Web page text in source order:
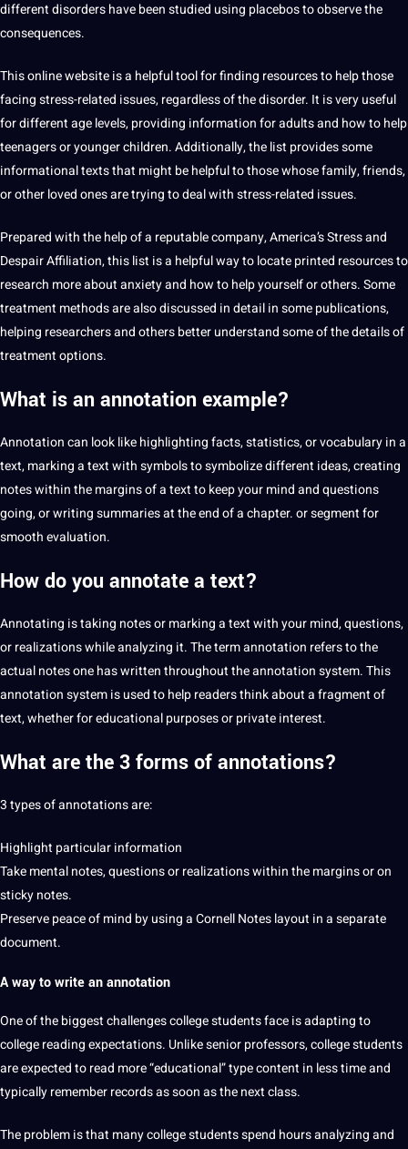
different disorders have been studied using placebos to observe the
consequences.
Thisonlinewebsite is a helpful tool for finding resources to help those
facing stress-related issues, regardless of the disorder. It is very useful
for different age levels, providing information for adults and how to help
teenagers or youngerchildren. Additionally, the list provides some
informational texts that might be helpful to those whose family, friends,
or other loved ones are trying todealwith stress-related issues.
Prepared with the help of a reputablecompany, America’s Stress and
Despair Affiliation, this list is a helpful way to locate printed resources to
research more about anxiety and how to help yourself or others. Some
treatment methods are also discussed in detail in some publications,
helping researchers and others better understand some of the details of
treatment options.
What is an annotation example?
Annotation can look like highlightingfacts, statistics, or vocabulary in a
text, marking a text with symbols to symbolize different ideas, creating
notes within the margins of a text to keep your mind and questions
going, or writing summaries at the end of a chapter. or segment for
smooth evaluation.
How do you annotate a text?
Annotating is taking notes or marking a text with your mind, questions,
or realizations while analyzing it. The term annotation refers to the
actual notes one has written throughout the annotation system. This
annotation system is used to help readers think about a fragment of
text, whether foreducationalpurposes or private interest.
What are the 3forms of annotations?
3 types of annotations are:
Highlight particular information
Take mental notes, questions or realizations within the margins or on
sticky notes.
Preserve peace of mind by using a Cornell Notes layout in a separate
document.
A way to write an annotation
One of the biggest challengescollegestudentsface is adapting to
college reading expectations. Unlike senior professors, college students
are expected to read more “educational” type content in less time and
typically remember records as soon as the next class.
The problem is that many college students spend hours analyzing and